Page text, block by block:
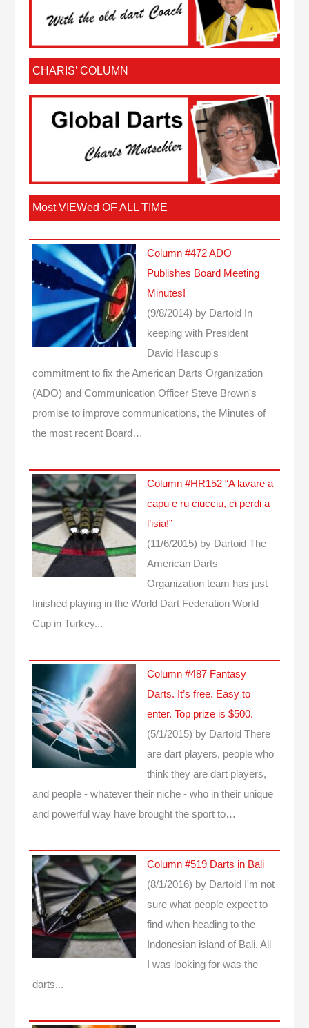
CHARIS’ COLUMN
Most VIEWed OF ALL TIME
Column #472 ADO
Publishes Board Meeting
Minutes!
(9/8/2014) by Dartoid In
keeping with President
David Hascup's
commitment to fix the American Darts Organization
(ADO) and Communication Officer Steve Brown's
promise to improve communications, the Minutes of
the most recent Board…
Column #HR152 “A lavare a
capu e ru ciucciu, ci perdi a
l’isia!”
(11/6/2015) by Dartoid The
American Darts
Organization team has just
finished playing in the World Dart Federation World
Cup in Turkey...
Column #487 Fantasy
Darts. It’s free. Easy to
enter. Top prize is $500.
(5/1/2015) by Dartoid There
are dart players, people who
think they are dart players,
and people - whatever their niche - who in their unique
and powerful way have brought the sport to…
Column #519 Darts in Bali
(8/1/2016) by Dartoid I'm not
sure what people expect to
find when heading to the
Indonesian island of Bali. All
I was looking for was the
darts...